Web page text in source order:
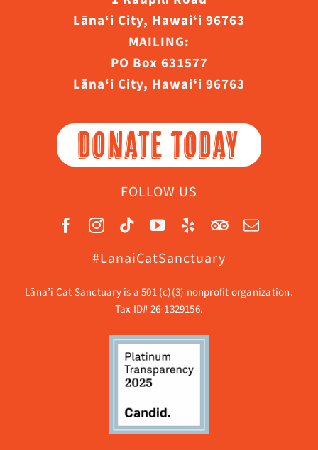
Lāna‘i City, Hawaiʻi 96763
MAILING:
PO Box 631577
Lāna‘i City, Hawaiʻi 96763
DONATE TODAY
FOLLOW US
#LanaiCatSanctuary
Lāna’i Cat Sanctuary is a 501 (c)(3) nonprofit organization.
Tax ID# 26-1329156.